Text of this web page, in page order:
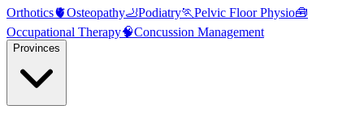
Orthotics🫀Osteopathy🦶Podiatry🏃Pelvic Floor Physio🧰
Occupational Therapy🧠Concussion Management
Provinces